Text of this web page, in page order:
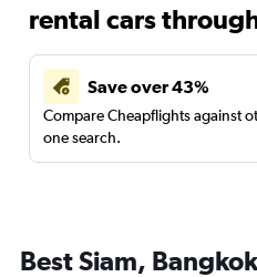
rental cars
Save over 43%
Compare Cheapflights against
one search.
Best Siam,